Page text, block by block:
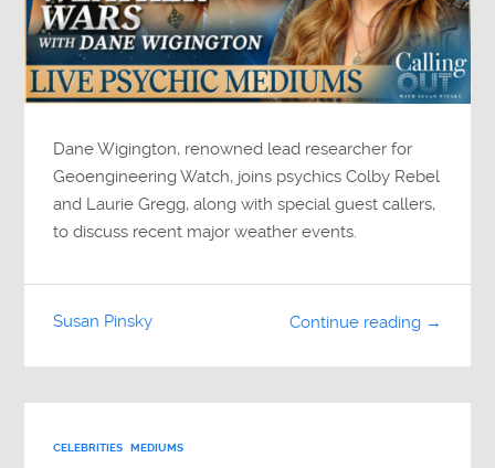
Dane Wigington, renowned lead researcher for
Geoengineering Watch, joins psychics Colby Rebel
and Laurie Gregg, along with special guest callers,
to discuss recent major weather events.
Continue reading →
Susan Pinsky
CELEBRITIES MEDIUMS